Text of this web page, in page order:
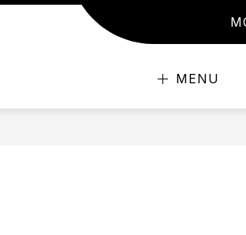
MENU